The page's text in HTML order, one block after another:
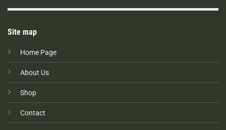
Site map
Home Page
About Us
Shop
Contact